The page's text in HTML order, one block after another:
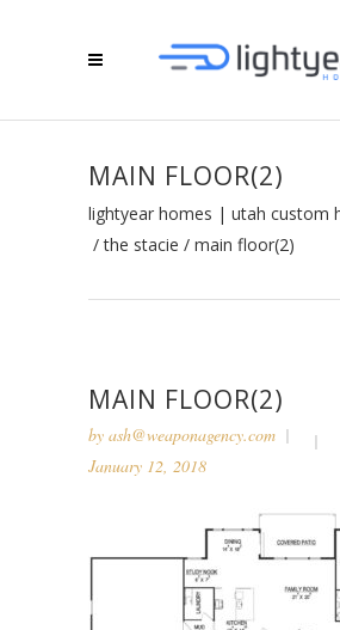
MAIN FLOOR(2)
lightyear homes | utah custom
/the stacie / main floor(2)
MAIN FLOOR(2)
by ash@weaponagency.com
January 12, 2018